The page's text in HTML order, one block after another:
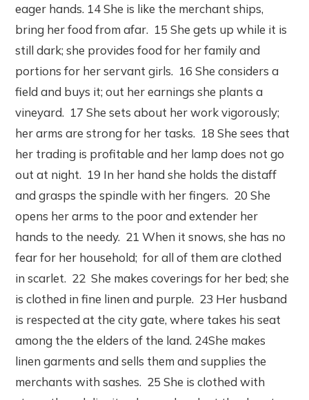
eager hands. 14 She is like the merchant ships,
bring her food from afar. 15 She gets up while it is
still dark; she provides food for her family and
portions for her servant girls. 16 She considers a
field and buys it; out her earnings she plants a
vineyard. 17 She sets about her work vigorously;
her arms are strong for her tasks. 18 She sees that
her trading is profitable and her lamp does not go
out at night. 19 In her hand she holds the distaff
and grasps the spindle with her fingers. 20 She
opens her arms to the poor and extender her
hands to the needy. 21 When it snows, she has no
fear for her household; for all of them are clothed
in scarlet. 22 She makes coverings for her bed; she
is clothed in fine linen and purple. 23 Her husband
is respected at the city gate, where takes his seat
among the the elders of the land. 24She makes
linen garments and sells them and supplies the
merchants with sashes. 25 She is clothed with